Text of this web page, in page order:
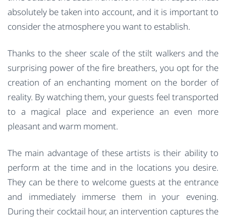
absolutely be taken into account, and it is important to
consider the atmosphere you want to establish.
Thanks to the sheer scale of the stilt walkers and the
surprising power of the fire breathers, you opt for the
creation of an enchanting moment on the border of
reality. By watching them, your guests feel transported
to a magical place and experience an even more
pleasant and warm moment.
The main advantage of these artists is their ability to
perform at the time and in the locations you desire.
They can be there to welcome guests at the entrance
and immediately immerse them in your evening.
During their cocktail hour, an intervention captures the